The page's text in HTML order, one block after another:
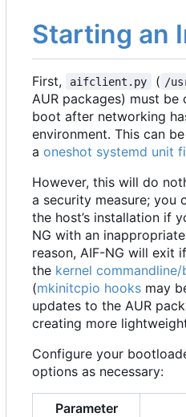
Starting an
First, aifclient.py ( /
AUR packages) must
boot after networking
environment. This can
a oneshot systemd unit
However, this will do
a security measure; you
the host’s installation if
NG with an
reason, AIF-NG will exit
the kernel
(mkinitcpio hooks may
updates to the AUR
creating more
Configure your
options as necessary:
Parameter